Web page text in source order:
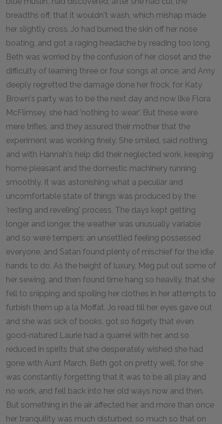
breadths off, that it wouldn't wash, which mishap made
her slightly cross. Jo had burned the skin off her nose
boating, and got a raging headache by reading too long.
Beth was worried by the confusion of her closet and the
difficulty of learning three or four songs at once, and Amy
deeply regretted the damage done her frock, for Katy
Brown's party was to be the next day and now like Flora
McFlimsey, she had 'nothing to wear'. But these were
mere trifles, and they assured their mother that the
experiment was working finely. She smiled, said nothing,
and with Hannah's help did their neglected work, keeping
home pleasant and the domestic machinery running
smoothly. It was astonishing what a peculiar and
uncomfortable state of things was produced by the
'resting and reveling' process. The days kept getting
longer and longer, the weather was unusually variable
and so were tempers; an unsettled feeling possessed
everyone, and Satan found plenty of mischief for the idle
hands to do. As the height of luxury, Meg put out some of
her sewing, and then found time hang so heavily, that she
fell to snipping and spoiling her clothes in her attempts to
furbish them up a la Moffat. Jo read till her eyes gave out
and she was sick of books, got so fidgety that even
good-natured Laurie had a quarrel with her, and so
reduced in spirits that she desperately wished she had
gone with Aunt March. Beth got on pretty well, for she
was constantly forgetting that it was to be all play and
no work, and fell back into her old ways now and then.
But something in the air affected her, and more than once
her tranquility was much disturbed, so much so that on